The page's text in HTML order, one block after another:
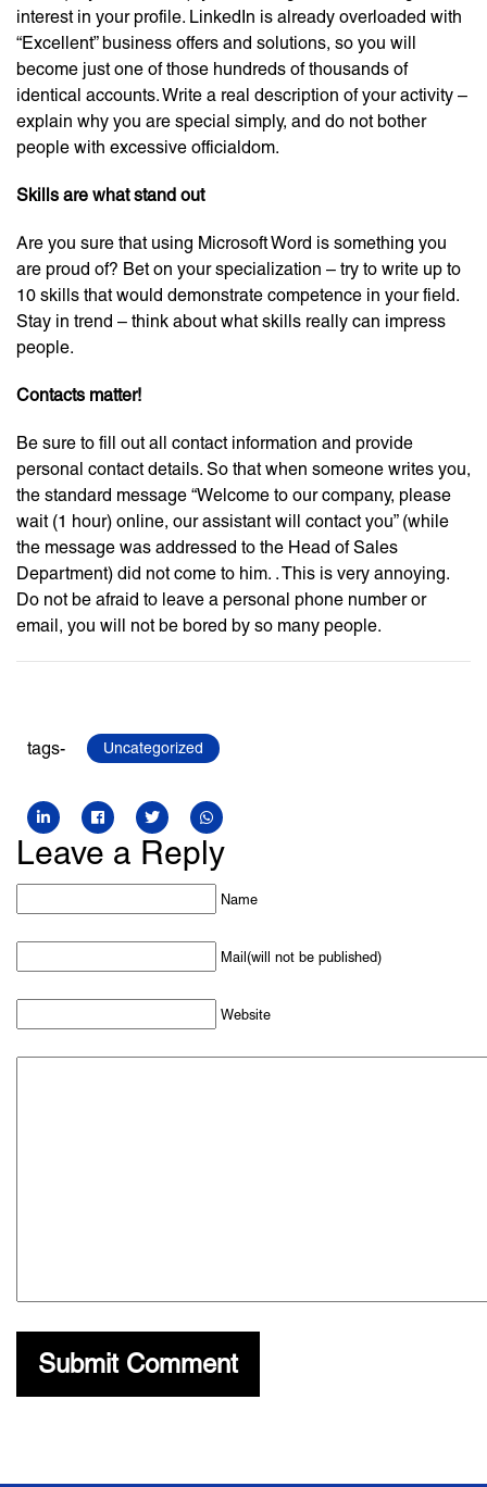
interest in your profile. LinkedIn is already overloaded with
“Excellent” business offers and solutions, so you will
become just one of those hundreds of thousands of
identical accounts. Write a real description of your activity –
explain why you are special simply, and do not bother
people with excessive officialdom.
Skills are what stand out
Are you sure that using Microsoft Word is something you
are proud of? Bet on your specialization – try to write up to
10 skills that would demonstrate competence in your field.
Stay in trend – think about what skills really can impress
people.
Contacts matter!
Be sure to fill out all contact information and provide
personal contact details. So that when someone writes you,
the standard message “Welcome to our company, please
wait (1 hour) online, our assistant will contact you” (while
the message was addressed to the Head of Sales
Department) did not come to him. . This is very annoying.
Do not be afraid to leave a personal phone number or
email, you will not be bored by so many people.
tags- Uncategorized
Leave a Reply
Name
Mail(will not be published)
Website